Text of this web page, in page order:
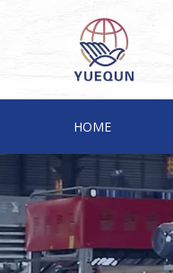
HOME